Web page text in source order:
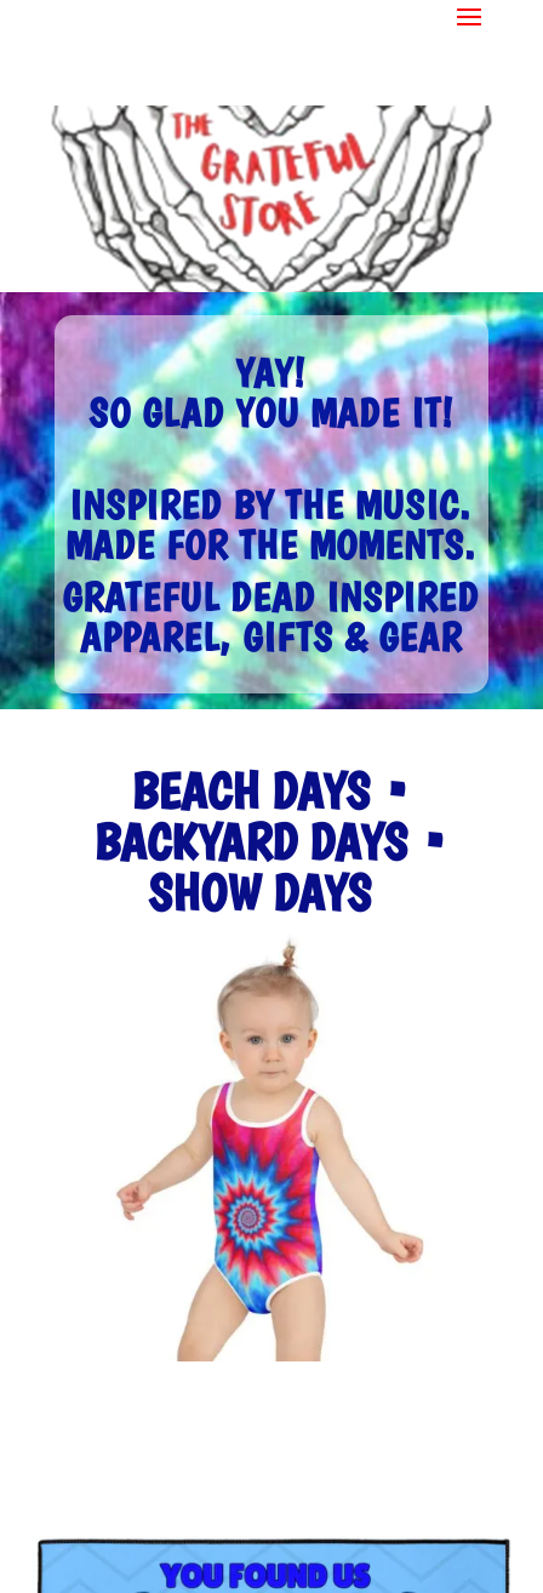
YAY!
SO GLAD YOU MADE IT!
INSPIRED BY THE MUSIC.
MADE FOR THE MOMENTS.
GRATEFUL DEAD INSPIRED
APPAREL, GIFTS & GEAR
BEACH DAYS •
BACKYARD DAYS •
SHOW DAYS